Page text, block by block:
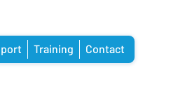
Training Contact